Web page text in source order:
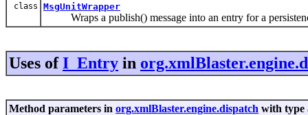
class MsgUnitWrapper
Wraps a publish() message into an entry for a
Uses ofI_Entry in
Method parameters in org.xmlBlaster.engine.dispatch with type